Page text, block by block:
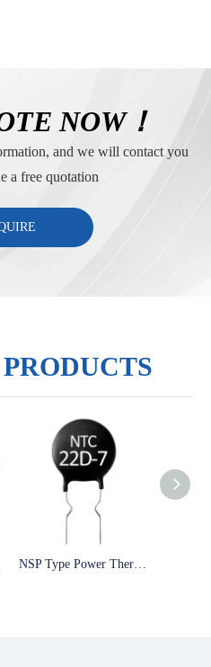
NOW！
and we will contact you
a free quotation